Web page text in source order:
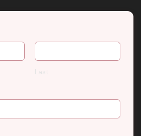
Last